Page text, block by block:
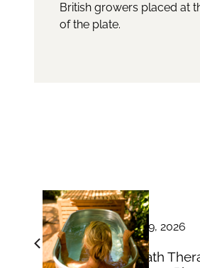
British growers placed at
of the plate.
June 29, 2026
Ice Bath